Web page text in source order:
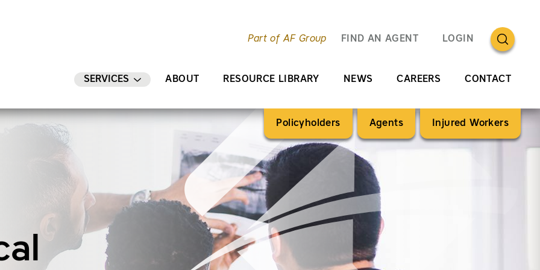
Part of AF Group FIND AN AGENT LOGIN
OPEN
Policyholders Agents Injured Workers
SERVICES ABOUT RESOURCE LIBRARY NEWS CAREERS CONTACT